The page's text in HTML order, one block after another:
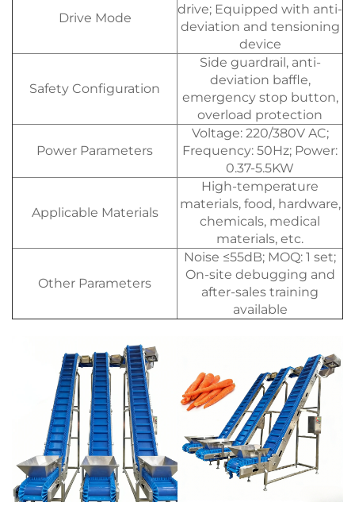
Drive Mode
drive; Equipped with anti-
deviation and tensioning
device
Safety Configuration
Side guardrail, anti-
deviation baffle,
emergency stop button,
overload protection
Power Parameters
Voltage: 220/380V AC;
Frequency: 50Hz; Power:
0.37-5.5KW
Applicable Materials
High-temperature
materials, food, hardware,
chemicals, medical
materials, etc.
Other Parameters
Noise ≤55dB; MOQ: 1 set;
On-site debugging and
after-sales training
available